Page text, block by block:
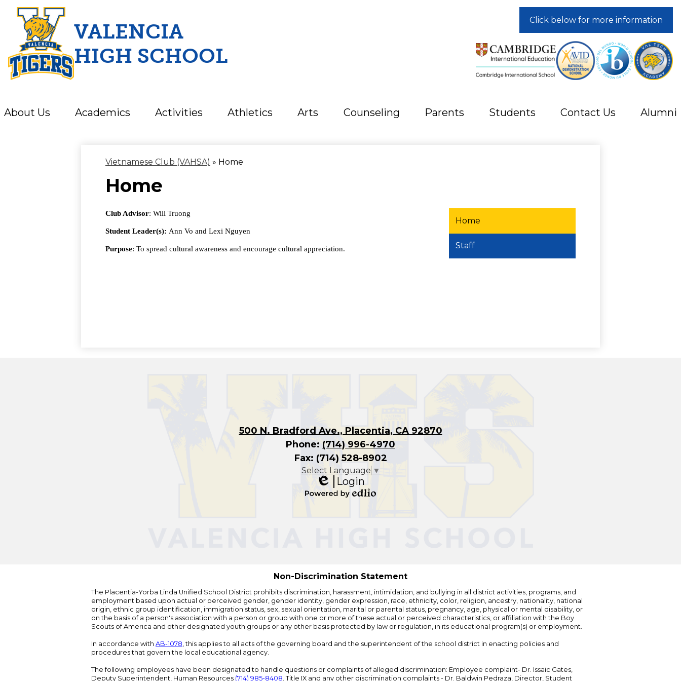
Skip
VALENCIA
HIGH SCHOOL
About Us Academics Activities Athletics Arts Counseling Parents Students Contact Us Alumni
Click below for more information
Vietnamese Club (VAHSA) » Home
Home
Club Advisor: Will Truong
Student Leader(s): Ann Vo and Lexi Nguyen
Purpose: To spread cultural awareness and encourage cultural appreciation.
Home
Staff
500 N. Bradford Ave., Placentia, CA 92870
Phone: (714) 996-4970
Fax: (714) 528-8902
Select Language ▼
Edlio
Login
Non-Discrimination Statement
The Placentia-Yorba Linda Unified School District prohibits discrimination, harassment, intimidation, and bullying in all district activities, programs, and
employment based upon actual or perceived gender, gender identity, gender expression, race, ethnicity, color, religion, ancestry, nationality, national
origin, ethnic group identification, immigration status, sex, sexual orientation, marital or parental status, pregnancy, age, physical or mental disability, or
on the basis of a person's association with a person or group with one or more of these actual or perceived characteristics, or affiliation with the Boy
Scouts of America and other designated youth groups or any other basis protected by law or regulation, in its educational program(s) or employment.
In accordance with AB-1078, this applies to all acts of the governing board and the superintendent of the school district in enacting policies and
procedures that govern the local educational agency.
The following employees have been designated to handle questions or complaints of alleged discrimination: Employee complaint- Dr. Issaic Gates,
Deputy Superintendent, Human Resources (714) 985-8408. Title IX and any other discrimination complaints - Dr. Baldwin Pedraza, Director, Student